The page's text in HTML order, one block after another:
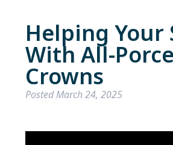
Helping Your
With All-
Crowns
PostedMarch 24, 2025